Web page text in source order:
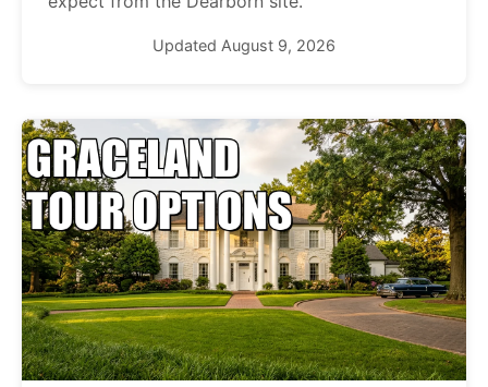
Updated August 9, 2026